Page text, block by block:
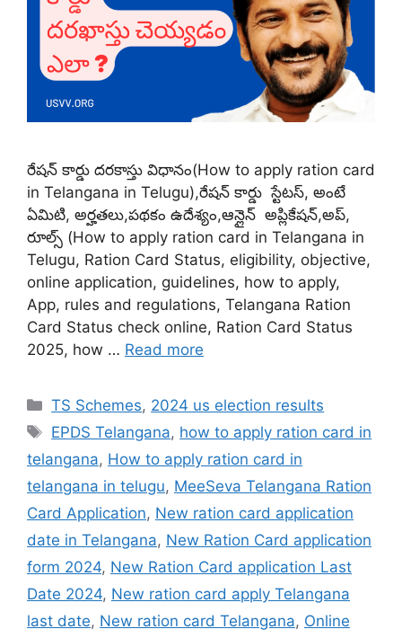
రేషన్ కార్డు దరకాస్తు విధానం(How to apply ration card
in Telangana in Telugu),రేషన్ కార్డు స్టేటస్, అంటే
ఏమిటి, అర్హతలు,పథకం ఉదేశ్యం,ఆన్లైన్ అప్లికేషన్,అప్,
రూల్స్ (How to apply ration card in Telangana in
Telugu, Ration Card Status, eligibility, objective,
online application, guidelines, how to apply,
App, rules and regulations, Telangana Ration
Card Status check online, Ration Card Status
2025, how … Read more
Categories
TS Schemes, 2024 us election results
Tags
EPDS Telangana, how to apply ration card in
telangana, How to apply ration card in
telangana in telugu, MeeSeva Telangana Ration
Card Application, New ration card application
date in Telangana, New Ration Card application
form 2024, New Ration Card application Last
Date 2024, New ration card apply Telangana
last date, New ration card Telangana, Online